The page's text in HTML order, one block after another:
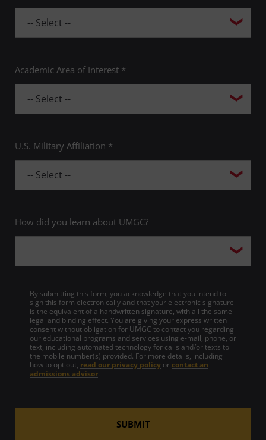
Academic Area of Interest *
U.S. Military Affiliation *
How did you learn about UMGC?
By submitting this form, you acknowledge that you intend to
sign this form electronically and that your electronic signature
is the equivalent of a handwritten signature, with all the same
legal and binding effect. You are giving your express written
consent without obligation for UMGC to contact you regarding
our educational programs and services using e-mail, phone, or
text, including automated technology for calls and/or texts to
the mobile number(s) provided. For more details, including
how to opt out, read our privacy policy or contact an
admissions advisor.
SUBMIT